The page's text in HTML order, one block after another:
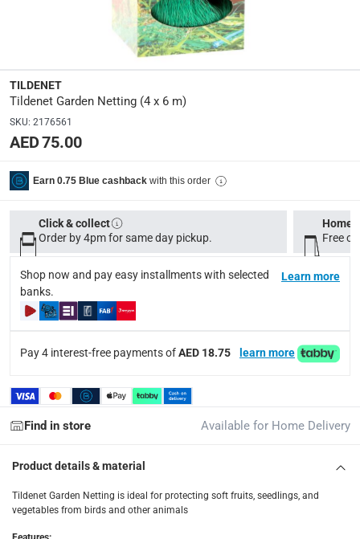
Display Color:
Green
Delivery & Returns
Tracked delivery: within 1 to 5 working days
delivery times
Standard Delivery Items: within 1 to 3 working days-
Delivery with Assembly Items: within 2 to 4 working
items shipped directly from Vendor : within 2 to 4
collection
Free 30-day returns on eligible items.
What's in the Box
TILDENET
Tildenet Garden Netting (4 x 6 m)
SKU: 2176561
AED 75.00
Earn 0.75 Blue cashback with this order
Click & collect
Order by 4pm for same day pickup.
Home
Free
Shop now and pay easy installments with selected
banks.
Learn more
Pay 4 interest-free payments ofAED 18.75 learn more
Find in store Available for Home Delivery
Product details & material
Tildenet Garden Netting is ideal for protecting soft fruits, seedlings, and
vegetables from birds and other animals